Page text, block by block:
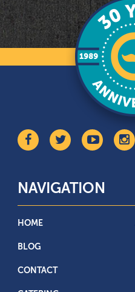
NAVIGATION
HOME
BLOG
CONTACT